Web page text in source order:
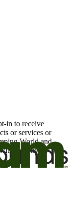
in to receive
or services or
World and
my